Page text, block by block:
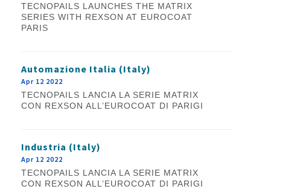
TECNOPAILS LAUNCHES THE MATRIX
SERIES WITH REXSON AT EUROCOAT
PARIS
Automazione Italia (Italy)
Apr 12 2022
TECNOPAILS LANCIA LA SERIE MATRIX
CON REXSON ALL’EUROCOAT DI PARIGI
Industria (Italy)
Apr 12 2022
TECNOPAILS LANCIA LA SERIE MATRIX
CON REXSON ALL’EUROCOAT DI PARIGI